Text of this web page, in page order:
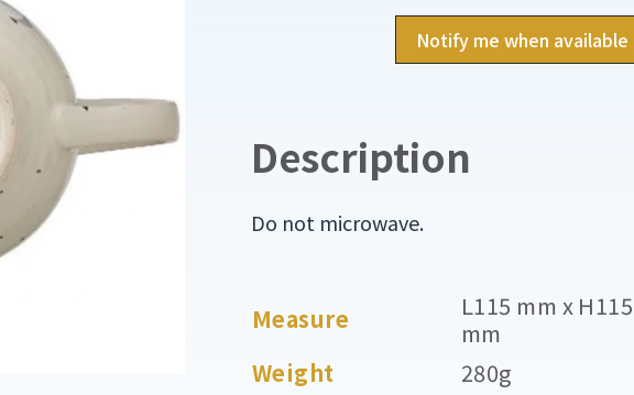
Notify me when available
Description
Do not microwave.
Measure
L115 mm x
mm
Weight
280g